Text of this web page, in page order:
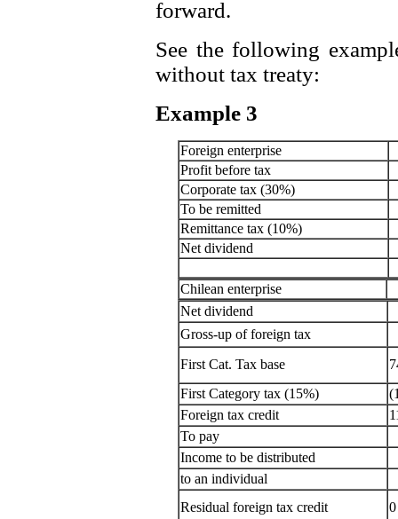
forward.
See the following
without tax treaty:
Example 3
Foreign enterprise
Profit before tax
Corporate tax (30%)
To be remitted
Remittance tax (10%)
Net dividend
Chilean enterprise
Net dividend
Gross-up of foreign tax
First Cat. Tax base
First Category tax (15%)
Foreign tax credit
To pay
Income to be distributed
to an individual
Residual foreign tax credit
0